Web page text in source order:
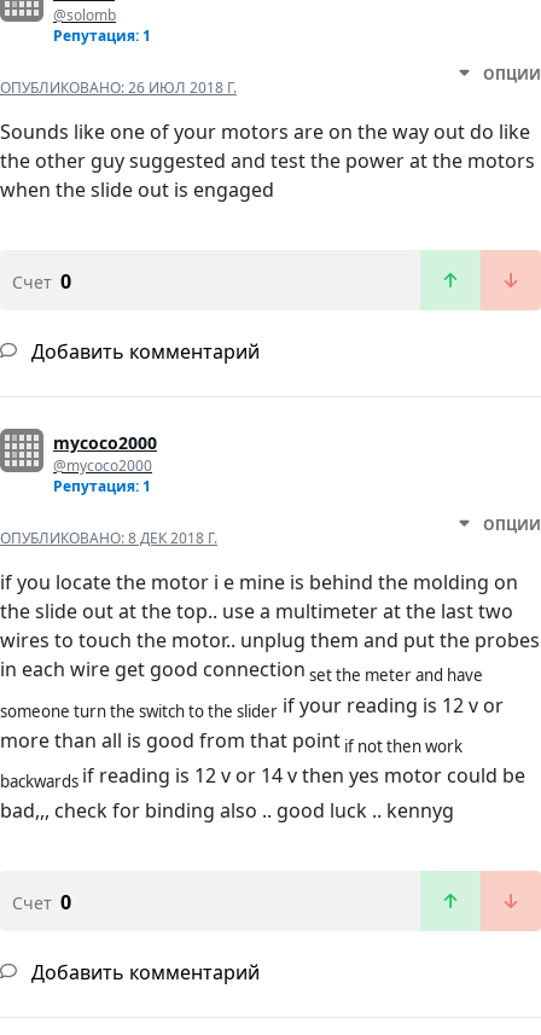
@solomb
Репутация: 1
ОПУБЛИКОВАНО:26 ИЮЛ 2018 Г.
ОПЦИИ
Sounds like one of your motors are on the way out do like
the other guy suggested and test the power at the motors
when the slide out is engaged
Счет 0
Добавить комментарий
mycoco2000
@mycoco2000
Репутация: 1
ОПУБЛИКОВАНО:8 ДЕК 2018 Г.
ОПЦИИ
if you locate the motor i e mine is behind the molding on
the slide out at the top.. use a multimeter at the last two
wires to touch the motor.. unplug them and put the probes
in each wire get good connection set the meter and have
someone turn the switch to the slider if your reading is 12 v or
more than all is good from that point if not then work
backwards if reading is 12 v or 14 v then yes motor could be
bad,,, check for binding also .. good luck .. kennyg
Счет 0
Добавить комментарий